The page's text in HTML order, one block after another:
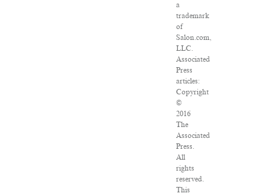
a
trademark
of
Salon.com,
LLC.
Associated
Press
articles:
Copyright
©
2016
The
Associated
Press.
All
rights
reserved.
This